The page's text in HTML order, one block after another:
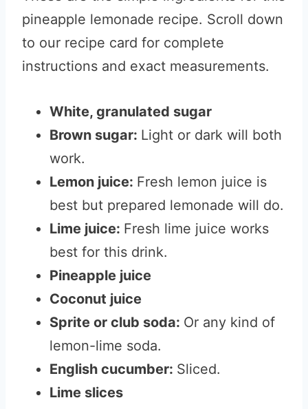
pineapple lemonade recipe. Scroll down
to our recipe card for complete
instructions and exact measurements.
White, granulated sugar
Brown sugar: Light or dark will both
work.
Lemon juice: Fresh lemon juice is
best but prepared lemonade will do.
Lime juice: Fresh lime juice works
best for this drink.
Pineapple juice
Coconut juice
Sprite or club soda: Or any kind of
lemon-lime soda.
English cucumber: Sliced.
Lime slices